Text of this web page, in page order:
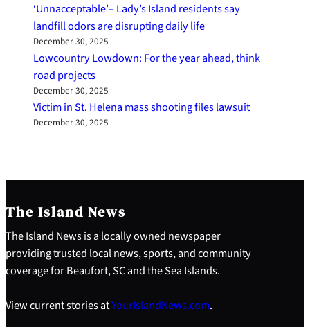
‘Unnacceptable’– Lady’s Island residents say
landfill odors are disrupting daily life
December 30, 2025
Lowcountry Lowdown: For the year ahead, think
road projects
December 30, 2025
Victim in St. Helena mass shooting files lawsuit
December 30, 2025
The Island News
The Island News is a locally owned newspaper
providing trusted local news, sports, and community
coverage for Beaufort, SC and the Sea Islands.
View current stories atYourIslandNews.com.